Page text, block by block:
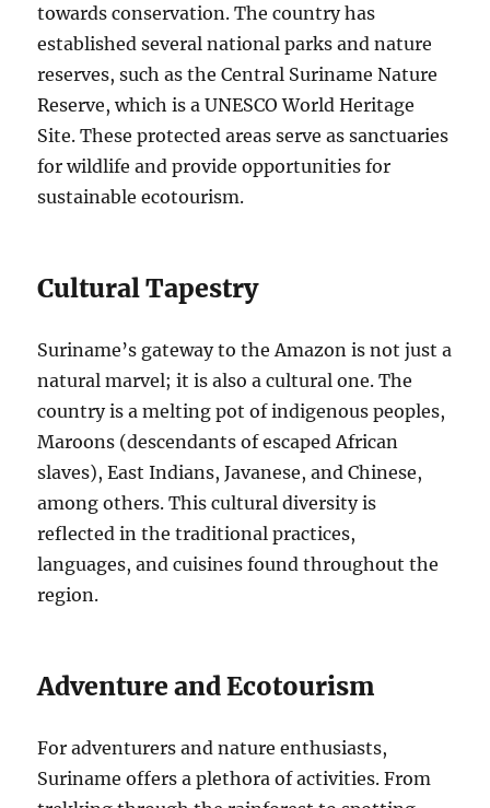
towards conservation. The country has
established several national parks and nature
reserves, such as the Central Suriname Nature
Reserve, which is a UNESCO World Heritage
Site. These protected areas serve as sanctuaries
for wildlife and provide opportunities for
sustainable ecotourism.
Cultural Tapestry
Suriname’s gateway to the Amazon is not just a
natural marvel; it is also a cultural one. The
country is a melting pot of indigenous peoples,
Maroons (descendants of escaped African
slaves), East Indians, Javanese, and Chinese,
among others. This cultural diversity is
reflected in the traditional practices,
languages, and cuisines found throughout the
region.
Adventure and Ecotourism
For adventurers and nature enthusiasts,
Suriname offers a plethora of activities. From